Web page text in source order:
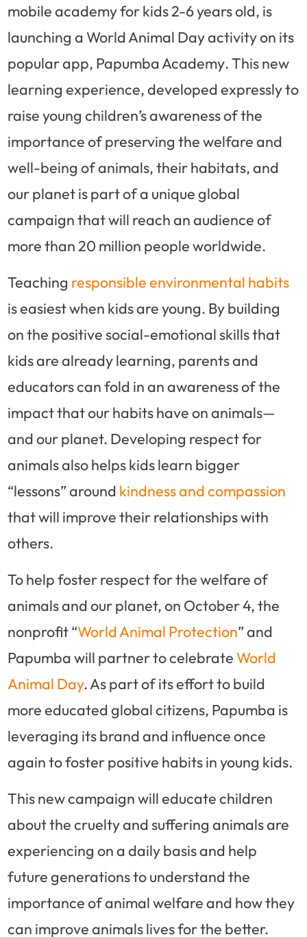
mobile academy for kids 2-6 years old, is
launching a World Animal Day activity on its
popular app, Papumba Academy. This new
learning experience, developed expressly to
raise young children’s awareness of the
importance of preserving the welfare and
well-being of animals, their habitats, and
our planet is part of a unique global
campaign that will reach an audience of
more than 20 million people worldwide.
Teaching responsible environmental habits
is easiest when kids are young. By building
on the positive social-emotional skills that
kids are already learning, parents and
educators can fold in an awareness of the
impact that our habits have on animals—
and our planet. Developing respect for
animals also helps kids learn bigger
“lessons” around kindness and compassion
that will improve their relationships with
others.
To help foster respect for the welfare of
animals and our planet, on October 4, the
nonprofit “World Animal Protection” and
Papumba will partner to celebrateWorld
Animal Day. As part of its effort to build
more educated global citizens, Papumba is
leveraging its brand and influence once
again to foster positive habits in young kids.
This new campaign will educate children
about the cruelty and suffering animals are
experiencing on a daily basis and help
future generations to understand the
importance of animal welfare and how they
can improve animals lives for the better.